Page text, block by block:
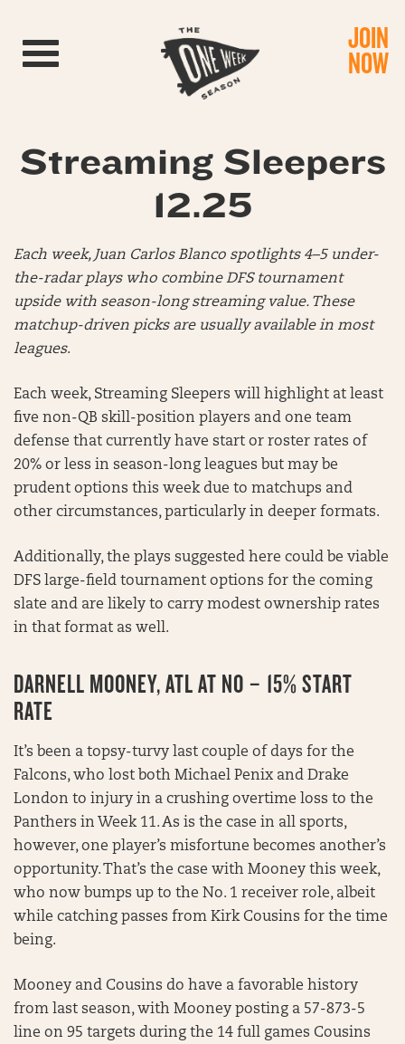
Toggle navigation JOIN
NOW
Streaming Sleepers
12.25
Each week, Juan Carlos Blanco spotlights 4–5 under-
the-radar plays who combine DFS tournament
upside with season-long streaming value. These
matchup-driven picks are usually available in most
leagues.
Each week, Streaming Sleepers will highlight at least
five non-QB skill-position players and one team
defense that currently have start or roster rates of
20% or less in season-long leagues but may be
prudent options this week due to matchups and
other circumstances, particularly in deeper formats.
Additionally, the plays suggested here could be viable
DFS large-field tournament options for the coming
slate and are likely to carry modest ownership rates
in that format as well.
DARNELL MOONEY, ATL AT NO – 15% START
RATE
It’s been a topsy-turvy last couple of days for the
Falcons, who lost both Michael Penix and Drake
London to injury in a crushing overtime loss to the
Panthers in Week 11. As is the case in all sports,
however, one player’s misfortune becomes another’s
opportunity. That’s the case with Mooney this week,
who now bumps up to the No. 1 receiver role, albeit
while catching passes from Kirk Cousins for the time
being.
Mooney and Cousins do have a favorable history
from last season, with Mooney posting a 57-873-5
line on 95 targets during the 14 full games Cousins